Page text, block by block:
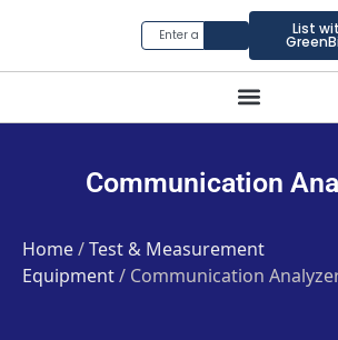
List
Communication
Home/Test & Measurement
Equipment/ Communication